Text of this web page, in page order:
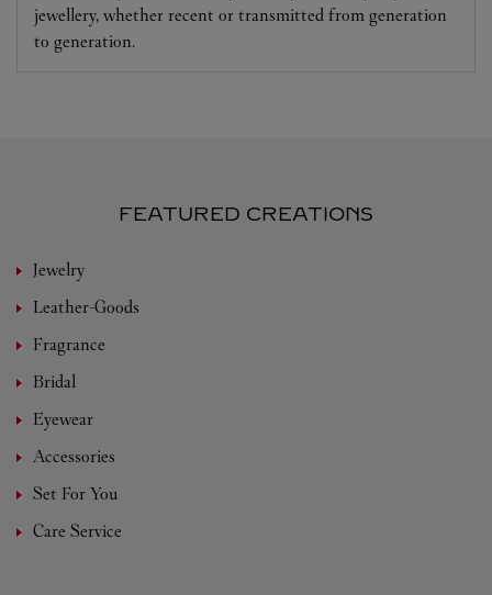
jewellery, whether recent or transmitted from generation
to generation.
FEATURED CREATIONS
Jewelry
Leather-Goods
Fragrance
Bridal
Eyewear
Accessories
Set For You
Care Service